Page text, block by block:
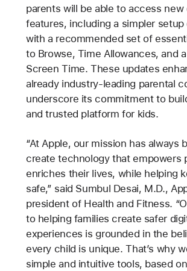
parents will be able to access
features, including a simpler
with a recommended set of
to Browse, Time Allowances, and
Screen Time. These updates
already industry-leading parental
underscore its commitment to
and trusted platform for kids.
“At Apple, our mission has always
create technology that empowers
enriches their lives, while helping
safe,” said Sumbul Desai, M.D.,
president of Health and Fitness.
to helping families create safer
experiences is grounded in the
every child is unique. That’s why
simple and intuitive tools, based